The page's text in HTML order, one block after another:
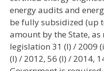
energy audits and
be fully subsidized (up
amount by the State,
legislation 31 (I) / 2009
(I) / 2012, 56 (I) / 2014,